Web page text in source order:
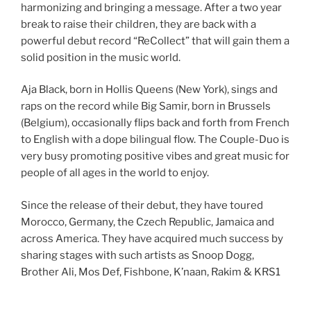
harmonizing and bringing a message. After a two year
break to raise their children, they are back with a
powerful debut record “ReCollect” that will gain them a
solid position in the music world.
Aja Black, born in Hollis Queens (New York), sings and
raps on the record while Big Samir, born in Brussels
(Belgium), occasionally flips back and forth from French
to English with a dope bilingual flow. The Couple-Duo is
very busy promoting positive vibes and great music for
people of all ages in the world to enjoy.
Since the release of their debut, they have toured
Morocco, Germany, the Czech Republic, Jamaica and
across America. They have acquired much success by
sharing stages with such artists as Snoop Dogg,
Brother Ali, Mos Def, Fishbone, K’naan, Rakim & KRS1